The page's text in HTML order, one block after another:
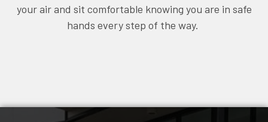
your air and sit comfortable knowing you are in safe
hands every step of the way.